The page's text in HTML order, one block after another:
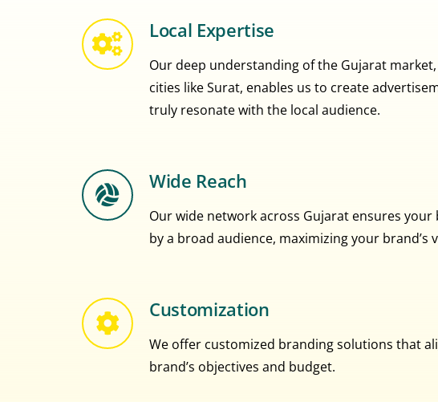
Local Expertise
Our deep understanding of the Gujarat
cities like Surat, enables us to create
truly resonate with the local audience.
Wide Reach
Our wide network across Gujarat ensures your
by a broad audience, maximizing your brand’s
Customization
We offer customized branding solutions that
brand’s objectives and budget.